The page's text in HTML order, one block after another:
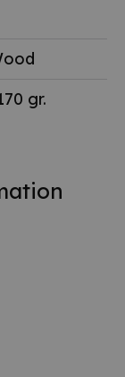
gr.